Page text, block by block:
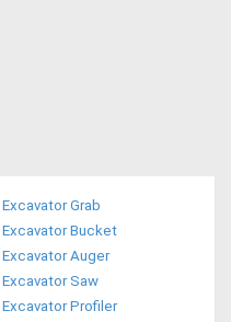
Excavator Grab
Excavator Bucket
Excavator Auger
Excavator Saw
Excavator Profiler